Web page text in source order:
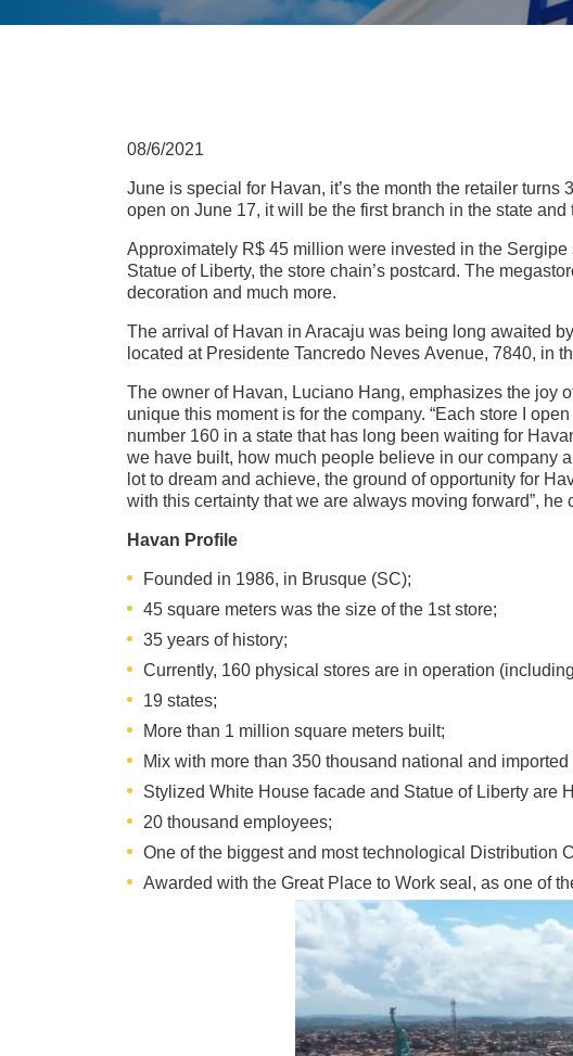
08/6/2021
June is special for Havan, it’s the month the retailer
open on June 17, it will be the first branch in the state
Approximately R$ 45 million were invested in the
Statue of Liberty, the store chain’s postcard. The
decoration and much more.
The arrival of Havan in Aracaju was being long awaited
located at Presidente Tancredo Neves Avenue, 7840, in
The owner of Havan, Luciano Hang, emphasizes the joy
unique this moment is for the company. “Each store I
number 160 in a state that has long been waiting for
we have built, how much people believe in our company
lot to dream and achieve, the ground of opportunity for
with this certainty that we are always moving forward”, he
Havan Profile
Founded in 1986, in Brusque (SC);
45 square meters was the size of the 1st store;
35 years of history;
Currently, 160 physical stores are in operation
19 states;
More than 1 million square meters built;
Mix with more than 350 thousand national and imported
Stylized White House facade and Statue of Liberty are
20 thousand employees;
One of the biggest and most technological Distribution
Awarded with the Great Place to Work seal, as one of